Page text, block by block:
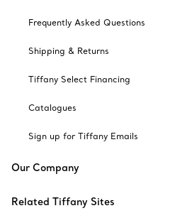
Frequently Asked Questions
Shipping & Returns
Tiffany Select Financing
Catalogues
Sign up for Tiffany Emails
Our Company
Related Tiffany Sites